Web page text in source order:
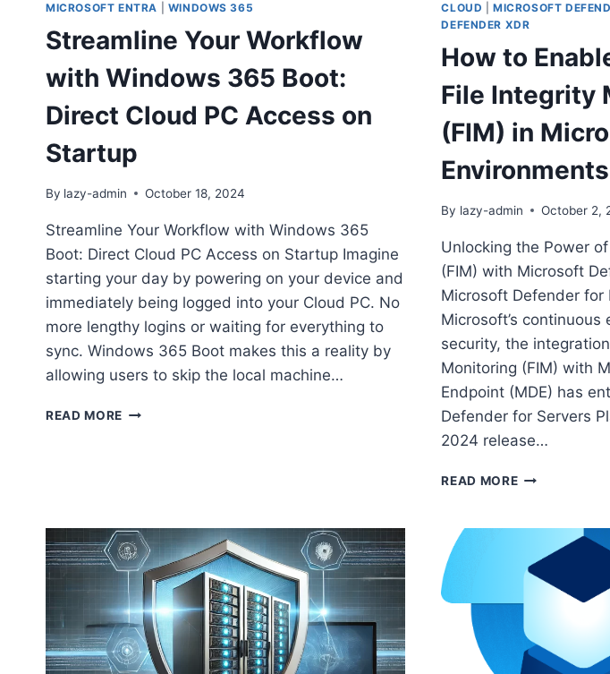
MICROSOFT ENTRA
WINDOWS 365
Streamline Your Workflow
with Windows 365 Boot:
Direct Cloud PC Access on
Startup
By lazy-admin October 18, 2024
Streamline Your Workflow with Windows 365
Boot: Direct Cloud PC Access on Startup Imagine
starting your day by powering on your device and
immediately being logged into your Cloud PC. No
more lengthy logins or waiting for everything to
sync. Windows 365 Boot makes this a reality by
allowing users to skip the local machine…
READ MORE STREAMLINE
DIRECT
CLOUD
PC
ACCESS
ON
STARTUP
CLOUD |MICROSOFT
DEFENDER XDR
How to
File Integrity
(FIM) in
Environments
By lazy-admin October 2,
Unlocking the Power
(FIM) with Microsoft
Microsoft Defender
Microsoft’s
security, the
Monitoring (FIM) with
Endpoint (MDE) has
Defender for Servers
2024 release…
READ MOREHOW
AND
MANAGE
FILE
INTEGRITY
MONITORING
(FIM)
IN
MICROSOFT